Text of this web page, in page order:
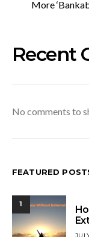
More
Recent
No comments to
FEATURED
1